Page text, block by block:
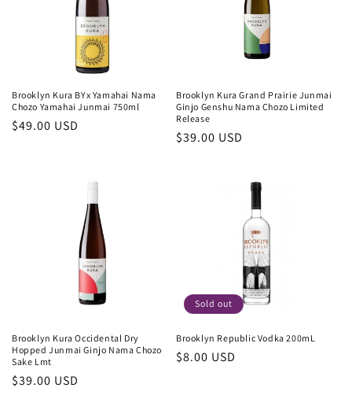
Brooklyn Kura BYx Yamahai Nama
Chozo Yamahai Junmai 750ml
Regular
$49.00 USD
Brooklyn Kura Grand Prairie Junmai
Ginjo Genshu Nama Chozo Limited
Release
Regular
$39.00 USD
Brooklyn Kura Occidental Dry
Hopped Junmai Ginjo Nama Chozo
Sake Lmt
Regular
$39.00 USD
Sold out
Brooklyn Republic Vodka 200mL
Regular
$8.00 USD